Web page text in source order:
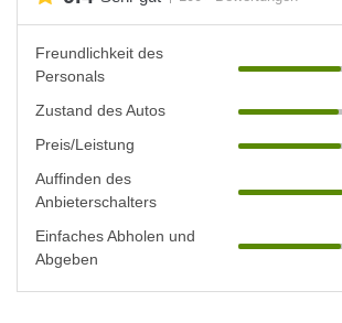
Freundlichkeit des
Personals
Zustand des Autos
Preis/Leistung
Auffinden des
Anbieterschalters
Einfaches Abholen und
Abgeben